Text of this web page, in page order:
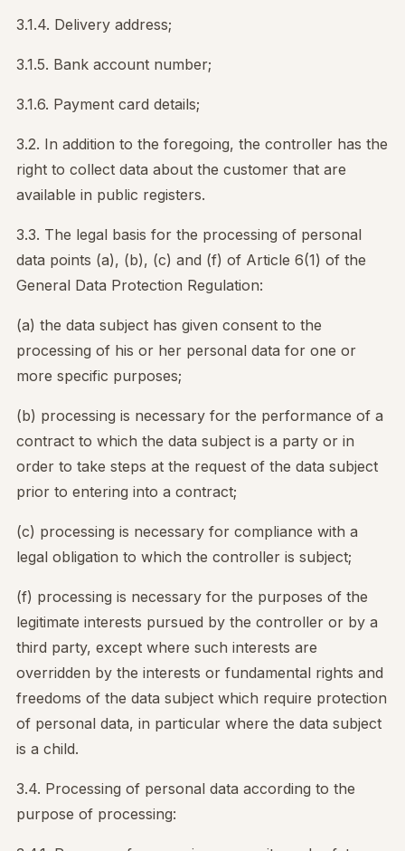
3.1.4. Delivery address;
3.1.5. Bank account number;
3.1.6. Payment card details;
3.2. In addition to the foregoing, the controller has the
right to collect data about the customer that are
available in public registers.
3.3. The legal basis for the processing of personal
data points (a), (b), (c) and (f) of Article 6(1) of the
General Data Protection Regulation:
(a) the data subject has given consent to the
processing of his or her personal data for one or
more specific purposes;
(b) processing is necessary for the performance of a
contract to which the data subject is a party or in
order to take steps at the request of the data subject
prior to entering into a contract;
(c) processing is necessary for compliance with a
legal obligation to which the controller is subject;
(f) processing is necessary for the purposes of the
legitimate interests pursued by the controller or by a
third party, except where such interests are
overridden by the interests or fundamental rights and
freedoms of the data subject which require protection
of personal data, in particular where the data subject
is a child.
3.4. Processing of personal data according to the
purpose of processing: